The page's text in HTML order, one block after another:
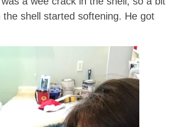
shell started softening. He got